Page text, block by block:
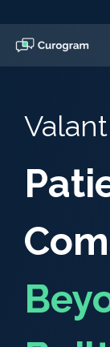
to
the
main
content.
Valant